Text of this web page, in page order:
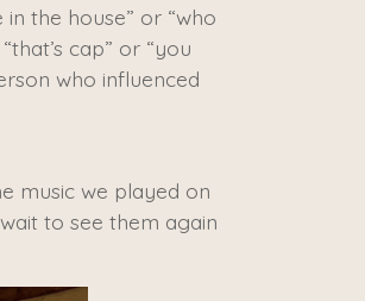
the house” or “who
cap” or “you
who influenced
music we played on
to see them again